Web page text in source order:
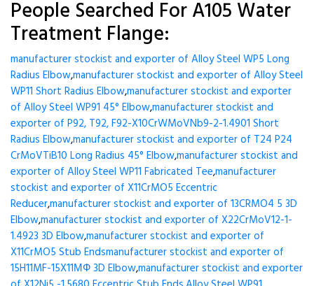
People Searched For A105 Water
Treatment Flange:
manufacturer stockist and exporter of Alloy Steel WP5 Long
Radius Elbow,manufacturer stockist and exporter of Alloy Steel
WP11 Short Radius Elbow,manufacturer stockist and exporter
of Alloy Steel WP91 45° Elbow,manufacturer stockist and
exporter of P92, T92, F92-X10CrWMoVNb9-2-1.4901 Short
Radius Elbow,manufacturer stockist and exporter of T24 P24
CrMoVTiB10 Long Radius 45° Elbow,manufacturer stockist and
exporter of Alloy Steel WP11 Fabricated Tee,manufacturer
stockist and exporter of X11CrMO5 Eccentric
Reducer,manufacturer stockist and exporter of 13CRMO4 5 3D
Elbow,manufacturer stockist and exporter of X22CrMoV12-1-
1.4923 3D Elbow,manufacturer stockist and exporter of
X11CrMO5 Stub Endsmanufacturer stockist and exporter of
15H11MF-15X11МФ 3D Elbow,manufacturer stockist and exporter